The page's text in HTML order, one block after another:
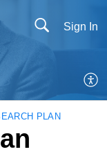
Sign In
PLAN